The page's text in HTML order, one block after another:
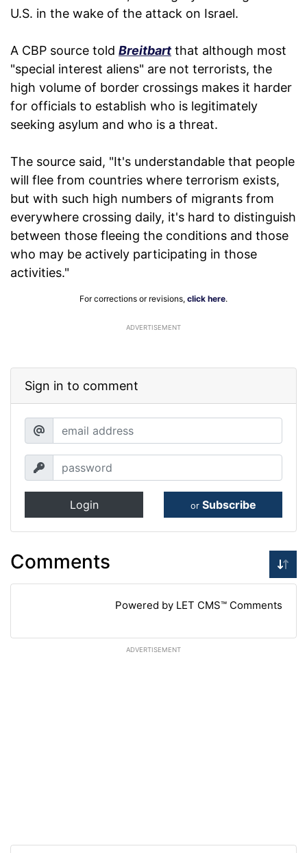
U.S. in the wake of the attack on Israel.
A CBP source told Breitbart that although most
"special interest aliens" are not terrorists, the
high volume of border crossings makes it harder
for officials to establish who is legitimately
seeking asylum and who is a threat.
The source said, "It's understandable that people
will flee from countries where terrorism exists,
but with such high numbers of migrants from
everywhere crossing daily, it's hard to distinguish
between those fleeing the conditions and those
who may be actively participating in those
activities."
For corrections or revisions, click here.
ADVERTISEMENT
Sign in to comment
Login or Subscribe
Comments
Powered by LET CMS™ Comments
ADVERTISEMENT